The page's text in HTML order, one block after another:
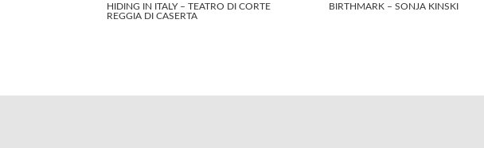
HIDING IN ITALY – TEATRO DI CORTE
REGGIA DI CASERTA
BIRTHMARK – SONJA KINSKI